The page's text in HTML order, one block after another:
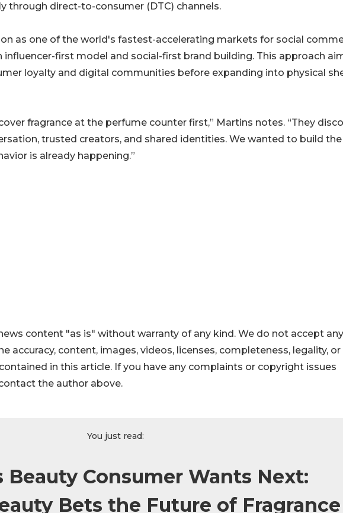
through direct-to-consumer (DTC) channels.
as one of the world's fastest-accelerating markets for social
first model and social-first brand building. This approach
loyalty and digital communities before expanding into physical
fragrance at the perfume counter first,” Martins notes. “They
trusted creators, and shared identities. We wanted to build the
is already happening.”
content "as is" without warranty of any kind. We do not accept any
accuracy, content, images, videos, licenses, completeness, legality, or
in this article. If you have any complaints or copyright issues
the author above.
You just read:
Beauty Consumer Wants Next:
Bets the Future of Fragrance